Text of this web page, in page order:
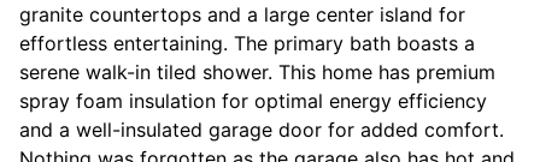
granite countertops and a large center island for
effortless entertaining. The primary bath boasts a
serene walk-in tiled shower. This home has premium
spray foam insulation for optimal energy efficiency
and a well-insulated garage door for added comfort.